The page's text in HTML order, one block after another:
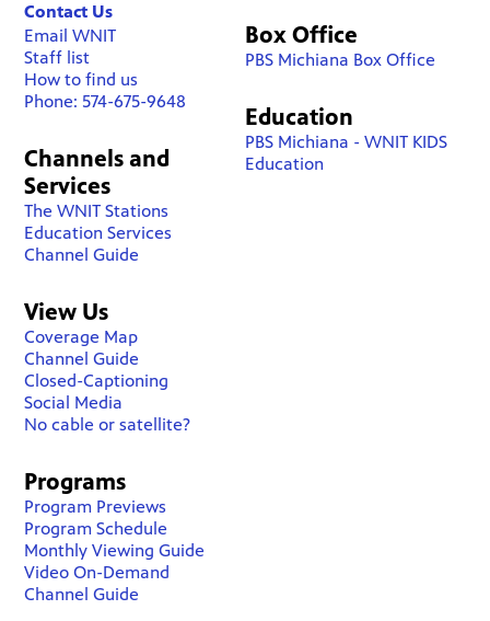
Contact Us
Email WNIT
Staff list
How to find us
Phone: 574-675-9648
Channels and
Services
The WNIT Stations
Education Services
Channel Guide
View Us
Coverage Map
Channel Guide
Closed-Captioning
Social Media
No cable or satellite?
Box Office
PBS Michiana Box Office
Education
PBS Michiana - WNIT KIDS
Education
Programs
Program Previews
Program Schedule
Monthly Viewing Guide
Video On-Demand
Channel Guide